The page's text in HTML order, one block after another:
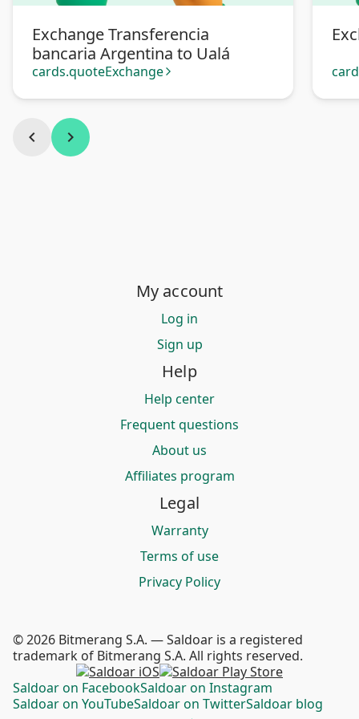
Exchange Transferencia
bancaria Argentina to Ualá
cards.quoteExchange arrow_forward_ios
chevron_left chevron_right
My account
Log in
Sign up
Help
Help center
Frequent questions
About us
Affiliates program
Legal
Warranty
Terms of use
Privacy Policy
Saldoar on FacebookSaldoar on Instagram
Saldoar on YouTubeSaldoar on TwitterSaldoar blog
© 2026 Bitmerang S.A. — Saldoar is a registered
trademark of Bitmerang S.A. All rights reserved.